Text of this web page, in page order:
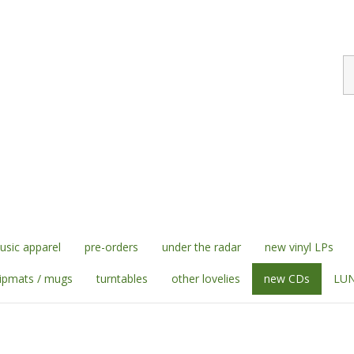
apparel pre-orders under the radar new vinyl LPs
/ mugs turntables other lovelies new CDs